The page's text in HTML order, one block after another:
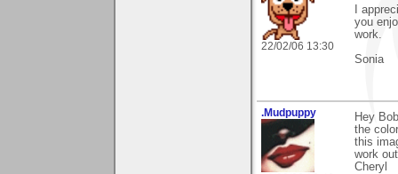
22/02/06 13:30
I
you
work.
Sonia
.Mudpuppy
Hey
the
this
work
Cheryl